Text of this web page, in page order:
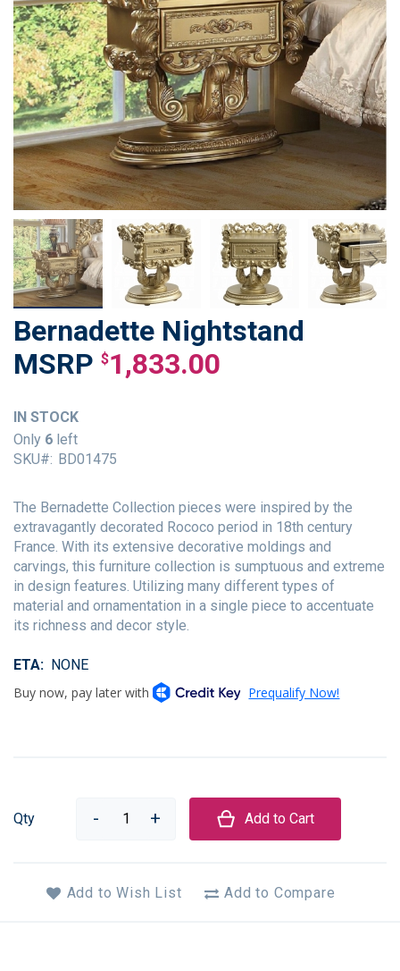
Bernadette Nightstand
$1,833.00
IN STOCK
Only 6 left
SKU
BD01475
The Bernadette Collection pieces were inspired by the
extravagantly decorated Rococo period in 18th century
France. With its extensive decorative moldings and
carvings, this furniture collection is sumptuous and extreme
in design features. Utilizing many different types of
material and ornamentation in a single piece to accentuate
its richness and decor style.
ETA NONE
Qty Add to Cart
Add to Wish List Add to Compare
Skip
to
the
the
images
gallery